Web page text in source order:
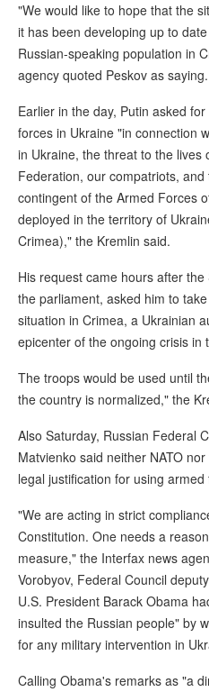
"We would like to hope that the
it has been developing up to
Russian-speaking population in
agency quoted Peskov as saying.
Earlier in the day, Putin asked
forces in Ukraine "in connection
in Ukraine, the threat to the lives
Federation, our compatriots,
contingent of the Armed Forces
deployed in the territory of
Crimea)," the Kremlin said.
His request came hours after
the parliament, asked him to
situation in Crimea, a Ukrainian
epicenter of the ongoing crisis in
The troops would be used until
the country is normalized," the
Also Saturday, Russian Federal
Matvienko said neither NATO
legal justification for using
"We are acting in strict
Constitution. One needs a
measure," the Interfax news
Vorobyov, Federal Council
U.S. President Barack Obama
insulted the Russian people" by
for any military intervention in
Calling Obama's remarks as "a